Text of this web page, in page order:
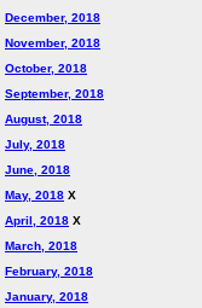
December, 2018
November, 2018
October, 2018
September, 2018
August, 2018
July, 2018
June, 2018
May, 2018 X
April, 2018 X
March, 2018
February, 2018
January, 2018